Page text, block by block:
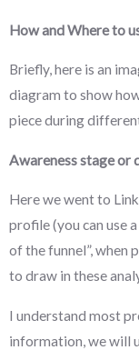
How and Where to
Briefly, here is an
diagram to show
piece during
Awareness stage or
Here we went to
profile (you can use
of the funnel”,
to draw in these
I understand most
information, we will